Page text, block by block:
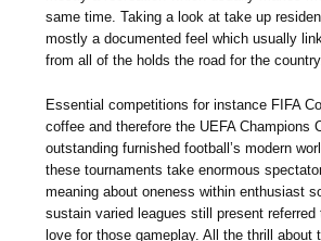
same time. Taking a look at take up
mostly a documented feel which usually
from all of the holds the road for the
Essential competitions for instance FIFA
coffee and therefore the UEFA Champions
outstanding furnished football’s modern
these tournaments take enormous
meaning about oneness within enthusiast
sustain varied leagues still present
love for those gameplay. All the thrill about